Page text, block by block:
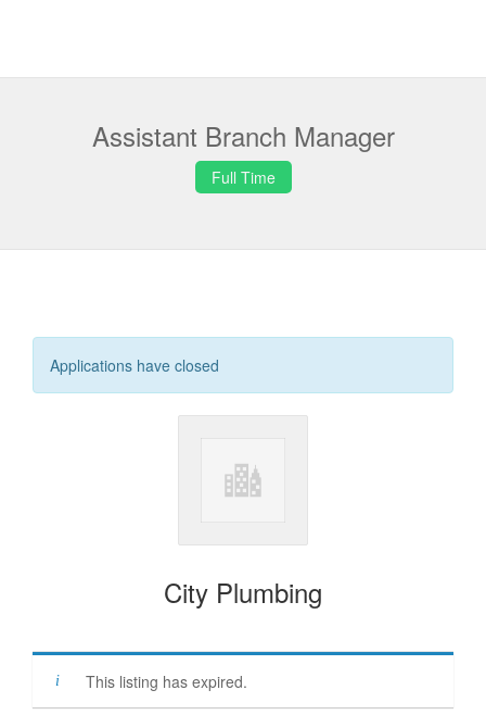
Assistant Branch Manager
Full Time
Applications have closed
City Plumbing
This listing has expired.